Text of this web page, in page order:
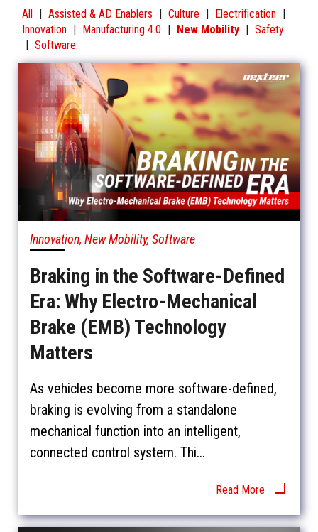
All
Assisted & AD Enablers Culture Electrification
Innovation
Manufacturing 4.0 New Mobility
Safety
Software
Innovation, New Mobility, Software
Braking in the Software-Defined
Era: Why Electro-Mechanical
Brake (EMB) Technology
Matters
As vehicles become more software-defined,
braking is evolving from a standalone
mechanical function into an intelligent,
connected control system. Thi...
Read More